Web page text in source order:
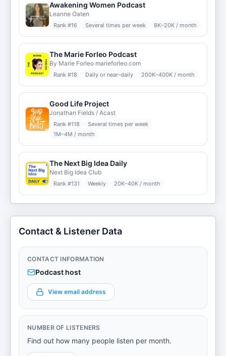
Awakening Women Podcast
Leanne Oaten
Rank #16 Several times per week 8K–20K / month
The Marie Forleo Podcast
By Marie Forleo marieforleo.com
Rank #18 Daily or near-daily 200K–400K / month
Good Life Project
Jonathan Fields / Acast
Rank #118
Several times per week
1M–4M / month
The Next Big Idea Daily
Next Big Idea Club
Rank #131 Weekly 20K–40K / month
Contact & Listener Data
CONTACT INFORMATION
Podcast host
View email address
NUMBER OF LISTENERS
Find out how many people listen per month.